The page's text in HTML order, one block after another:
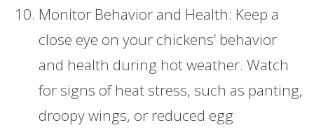
Monitor Behavior and Health: Keep a
close eye on your chickens’ behavior
and health during hot weather. Watch
for signs of heat stress, such as panting,
droopy wings, or reduced egg